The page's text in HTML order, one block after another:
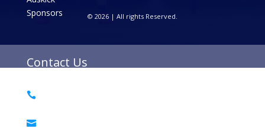
Sponsors
Contact Us


© 2026 | All rights Reserved.